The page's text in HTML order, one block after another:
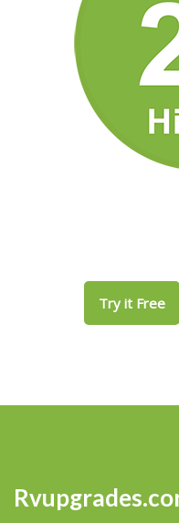
Try it Free